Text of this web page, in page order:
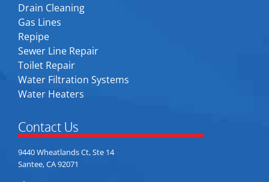
Drain Cleaning
Gas Lines
Repipe
Sewer Line Repair
Toilet Repair
Water Filtration Systems
Water Heaters
Contact Us
9440 Wheatlands Ct, Ste 14
Santee, CA 92071